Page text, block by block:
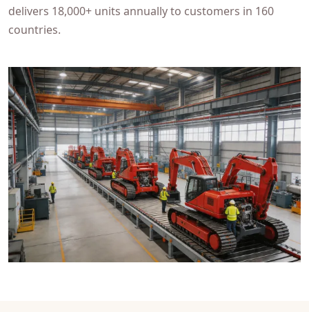
delivers 18,000+ units annually to customers in 160
countries.